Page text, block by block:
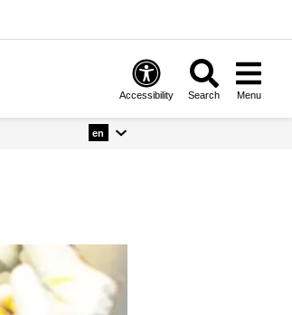
Accessibility Search Menu
en